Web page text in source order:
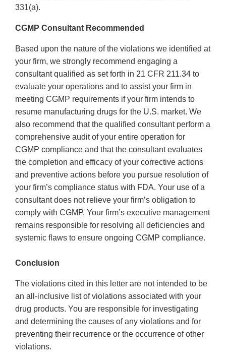
331(a).
CGMP Consultant Recommended
Based upon the nature of the violations we identified at
your firm, we strongly recommend engaging a
consultant qualified as set forth in 21 CFR 211.34 to
evaluate your operations and to assist your firm in
meeting CGMP requirements if your firm intends to
resume manufacturing drugs for the U.S. market. We
also recommend that the qualified consultant perform a
comprehensive audit of your entire operation for
CGMP compliance and that the consultant evaluates
the completion and efficacy of your corrective actions
and preventive actions before you pursue resolution of
your firm’s compliance status with FDA. Your use of a
consultant does not relieve your firm’s obligation to
comply with CGMP. Your firm’s executive management
remains responsible for resolving all deficiencies and
systemic flaws to ensure ongoing CGMP compliance.
Conclusion
The violations cited in this letter are not intended to be
an all-inclusive list of violations associated with your
drug products. You are responsible for investigating
and determining the causes of any violations and for
preventing their recurrence or the occurrence of other
violations.